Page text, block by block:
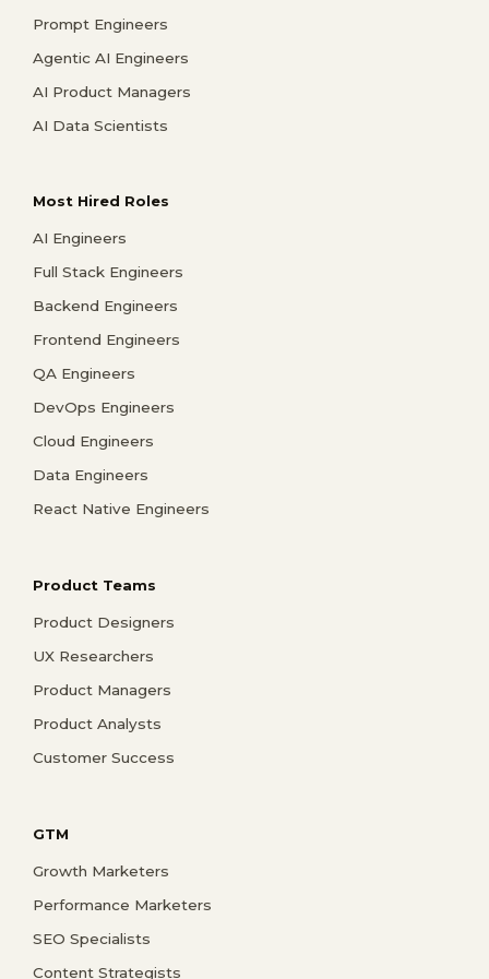
Prompt Engineers
Agentic AI Engineers
AI Product Managers
AI Data Scientists
Most Hired Roles
AI Engineers
Full Stack Engineers
Backend Engineers
Frontend Engineers
QA Engineers
DevOps Engineers
Cloud Engineers
Data Engineers
React Native Engineers
Product Teams
Product Designers
UX Researchers
Product Managers
Product Analysts
Customer Success
GTM
Growth Marketers
Performance Marketers
SEO Specialists
Content Strategists